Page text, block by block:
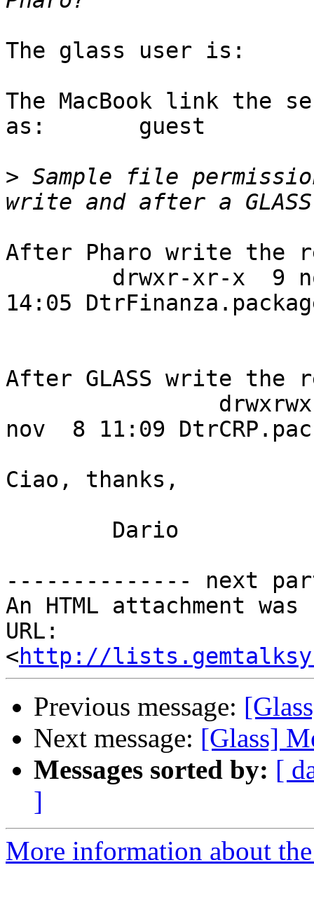
The glass user is:		 dario
The MacBook link the
as:	  guest
> Sample file
After Pharo write
14:05
After GLASS write
nov  8 11:09
Ciao, thanks,
-------------- next
An HTML attachment
URL:
<http://
Previous message:
Next message: [Glass]
Messages sorted by: [
]
More information about